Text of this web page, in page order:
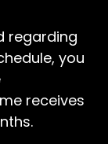
regarding
you
receives